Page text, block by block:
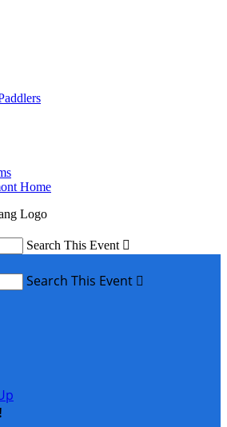
Home
Search This Event 
Search This Event 
!